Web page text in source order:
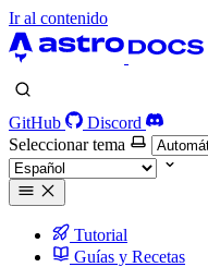
Ir al contenido
GitHub
Discord
Seleccionar tema
Tutorial
Guías y Recetas